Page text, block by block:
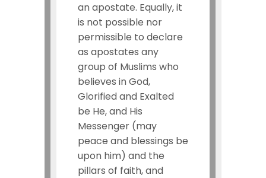
an apostate. Equally, it
is not possible nor
permissible to declare
as apostates any
group of Muslims who
believes in God,
Glorified and Exalted
be He, and His
Messenger (may
peace and blessings be
upon him) and the
pillars of faith, and